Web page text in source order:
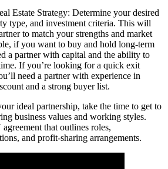
Estate Strategy: Determine your desired
type, and investment criteria. This will
to match your strengths and market
if you want to buy and hold long-term
a partner with capital and the ability to
If you’re looking for a quick exit
need a partner with experience in
and a strong buyer list.
ideal partnership, take the time to get to
business values and working styles.
that outlines roles,
and profit-sharing arrangements.